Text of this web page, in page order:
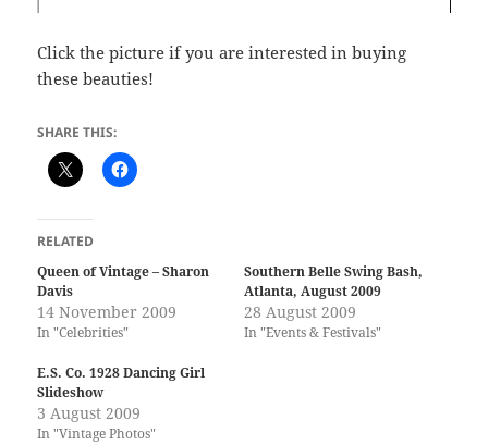
Click the picture if you are interested in buying
these beauties!
SHARE THIS:
RELATED
Queen of Vintage – Sharon
Davis
14 November 2009
In "Celebrities"
Southern Belle Swing Bash,
Atlanta, August 2009
28 August 2009
In "Events & Festivals"
E.S. Co. 1928 Dancing Girl
Slideshow
3 August 2009
In "Vintage Photos"